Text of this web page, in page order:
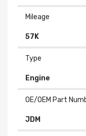
Mileage
57K
Type
Engine
OE/OEM Part
JDM